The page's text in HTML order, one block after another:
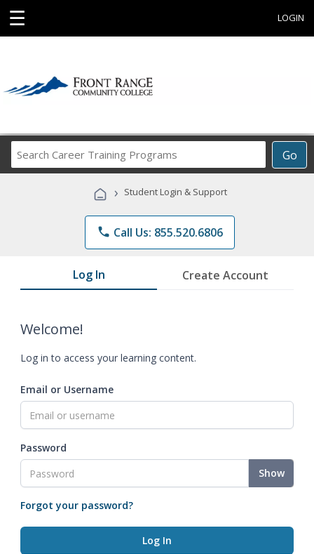
☰ LOGIN
Go
Career
Programs
› Student Login & Support
phone Call Us: 855.520.6806
Log In Create Account
Welcome!
Log in to access your learning content.
Email or Username
Password
Show
Forgot your password?